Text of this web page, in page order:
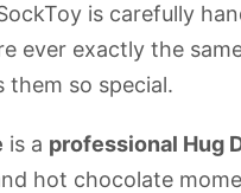
is carefully
ever exactly the
them so special.
is a professional Hug
hot chocolate